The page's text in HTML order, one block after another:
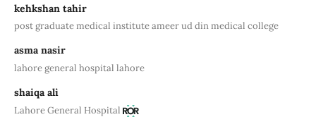
kehkshan tahir
post graduate medical institute ameer ud din medical college
asma nasir
lahore general hospital lahore
shaiqa ali
Lahore General Hospital